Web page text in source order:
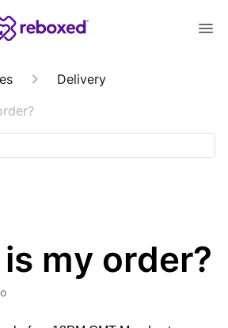
Delivery
my order?